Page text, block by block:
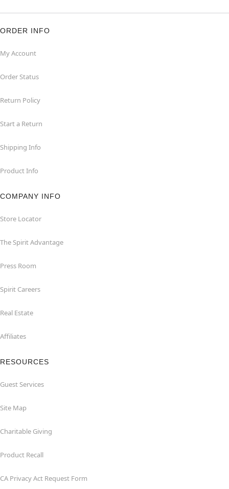
ORDER INFO
My Account
Order Status
Return Policy
Start a Return
Shipping Info
Product Info
COMPANY INFO
Store Locator
The Spirit Advantage
Press Room
Spirit Careers
Real Estate
Affiliates
RESOURCES
Guest Services
Site Map
Charitable Giving
Product Recall
CA Privacy Act Request Form